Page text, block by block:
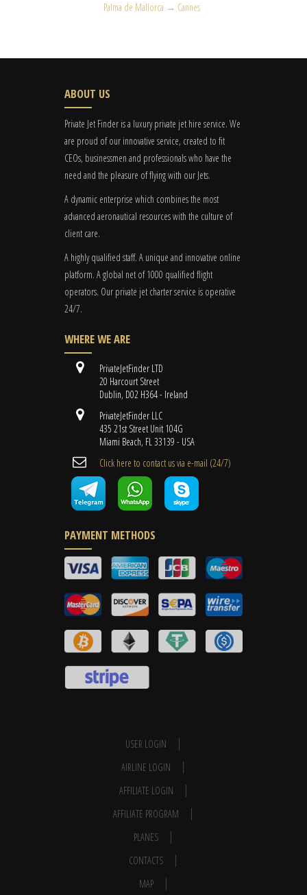
Palma de Mallorca → Cannes
ABOUT US
Private Jet Finder is a luxury private jet hire service. We
are proud of our innovative service, created to fit
CEOs, businessmen and professionals who have the
need and the pleasure of flying with our Jets.
A dynamic enterprise which combines the most
advanced aeronautical resources with the culture of
client care.
A highly qualified staff. A unique and innovative online
platform. A global net of 1000 qualified flight
operators. Our private jet charter service is operative
24/7.
WHERE WE ARE
PrivateJetFinder LTD
20 Harcourt Street
Dublin, D02 H364 - Ireland
PrivateJetFinder LLC
435 21st Street Unit 104G
Miami Beach, FL 33139 - USA
Cli​ck here to contact us ​via e-mail ​(24/7)
PAYMENT METHODS
USER LOGIN
AIRLINE LOGIN
AFFILIATE LOGIN
AFFILIATE PROGRAM
PLANES
CONTACTS
MAP